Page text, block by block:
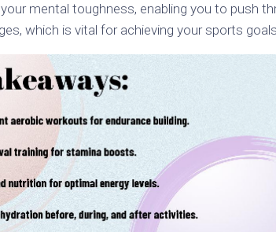
mental toughness, enabling you to push
which is vital for achieving your sports